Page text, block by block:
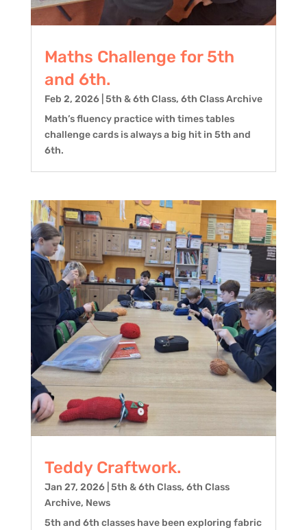
Maths Challenge for 5th
and 6th.
Feb 2, 2026| 5th & 6th Class, 6th Class Archive
Math’s fluency practice with times tables
challenge cards is always a big hit in 5th and
6th.
Teddy Craftwork.
Jan 27, 2026| 5th & 6th Class, 6th Class
Archive, News
5th and 6th classes have been exploring fabric